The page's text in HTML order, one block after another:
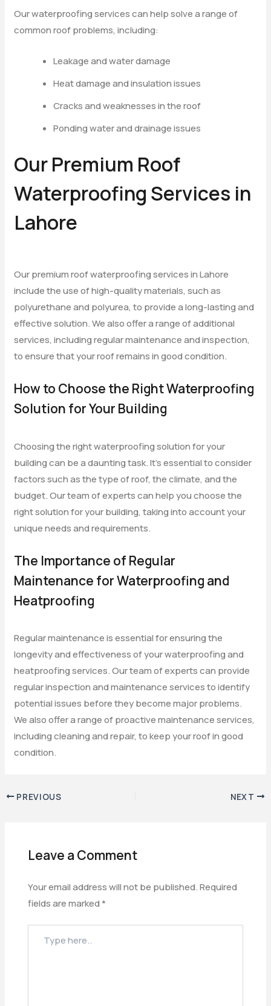
Our waterproofing services can help solve a range of
common roof problems, including:
Leakage and water damage
Heat damage and insulation issues
Cracks and weaknesses in the roof
Ponding water and drainage issues
Our Premium Roof
Waterproofing Services in
Lahore
Our premium roof waterproofing services in Lahore
include the use of high-quality materials, such as
polyurethane and polyurea, to provide a long-lasting and
effective solution. We also offer a range of additional
services, including regular maintenance and inspection,
to ensure that your roof remains in good condition.
How to Choose the Right Waterproofing
Solution for Your Building
Choosing the right waterproofing solution for your
building can be a daunting task. It’s essential to consider
factors such as the type of roof, the climate, and the
budget. Our team of experts can help you choose the
right solution for your building, taking into account your
unique needs and requirements.
The Importance of Regular
Maintenance for Waterproofing and
Heatproofing
Regular maintenance is essential for ensuring the
longevity and effectiveness of your waterproofing and
heatproofing services. Our team of experts can provide
regular inspection and maintenance services to identify
potential issues before they become major problems.
We also offer a range of proactive maintenance services,
including cleaning and repair, to keep your roof in good
condition.
PREVIOUS NEXT
Leave a Comment
Your email address will not be published.Required
fields are marked *
HERE..